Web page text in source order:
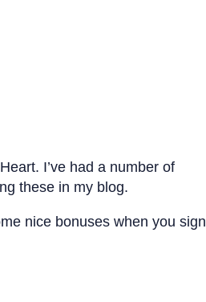
I’ve had a number of
these in my blog.
nice bonuses when you sign